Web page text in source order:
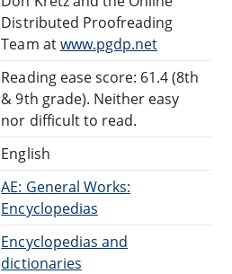
Distributed Proofreading
Team atwww.pgdp.net
Reading ease score: 61.4 (8th
& 9th grade). Neither easy
nor difficult to read.
English
AE: General Works:
Encyclopedias
Encyclopedias and
dictionaries